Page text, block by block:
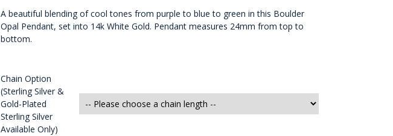
A beautiful blending of cool tones from purple to blue to green in this Boulder
Opal Pendant, set into 14k White Gold. Pendant measures 24mm from top to
bottom.
Chain Option
(Sterling Silver &
Gold-Plated
Sterling Silver
Available Only)